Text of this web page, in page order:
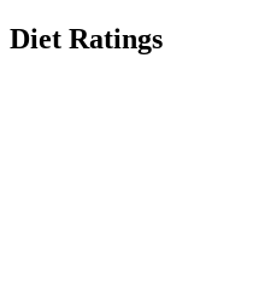
Diet Ratings